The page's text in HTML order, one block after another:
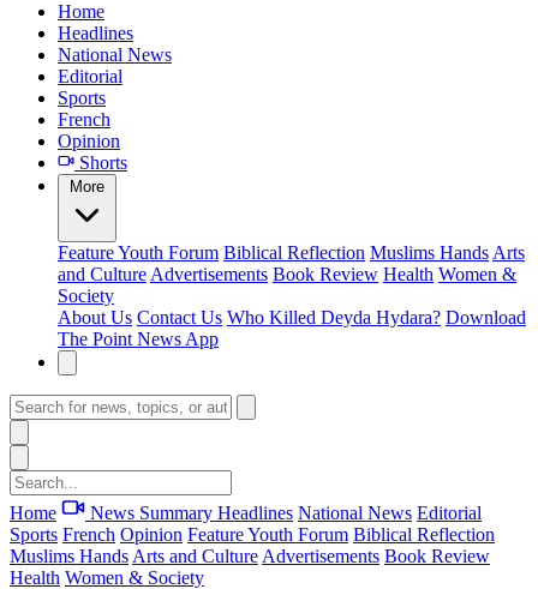
Home
Headlines
National News
Editorial
Sports
French
Opinion
Shorts
More
FeatureYouth Forum Biblical Reflection Muslims Hands Arts
and Culture Advertisements Book Review Health Women &
Society
About Us Contact Us Who Killed Deyda Hydara? Download
The Point News App
Home News Summary Headlines National News Editorial
Sports French Opinion FeatureYouth Forum Biblical Reflection
Muslims Hands Arts and Culture Advertisements Book Review
Health Women & Society